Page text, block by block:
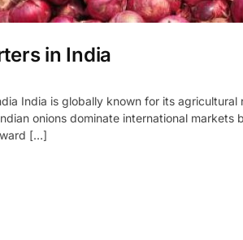
in India
India is globally known for its
onions dominate international
[…]